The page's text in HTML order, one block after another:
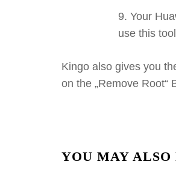
Your
use this
Kingo also gives you
on the „Remove Root“
YOU MAY